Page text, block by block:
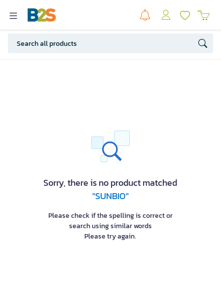
Sorry, there is no product matched
"SUNBIO"
Please check if the spelling is correct or
search using similar words
Please try again.